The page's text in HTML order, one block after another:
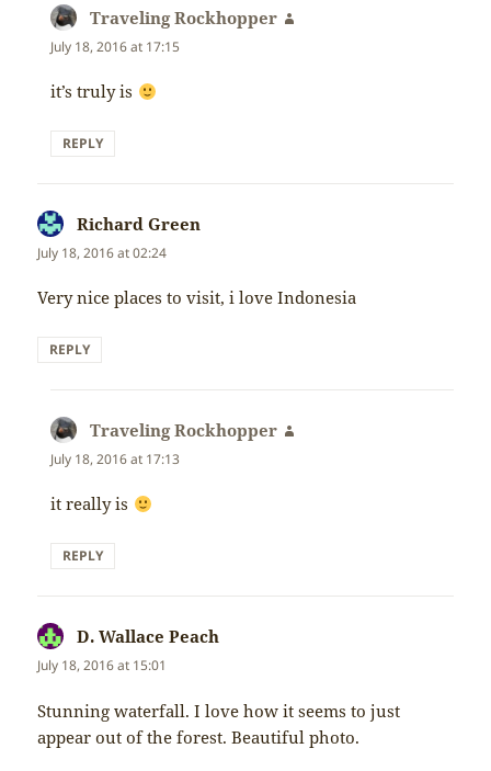
Traveling Rockhopper
July 18, 2016 at 17:15
it’s truly is
REPLY
Richard Green
July 18, 2016 at 02:24
Very nice places to visit, i love Indonesia
REPLY
Traveling Rockhopper
July 18, 2016 at 17:13
it really is
REPLY
D. Wallace Peach
July 18, 2016 at 15:01
Stunning waterfall. I love how it seems to just
appear out of the forest. Beautiful photo.